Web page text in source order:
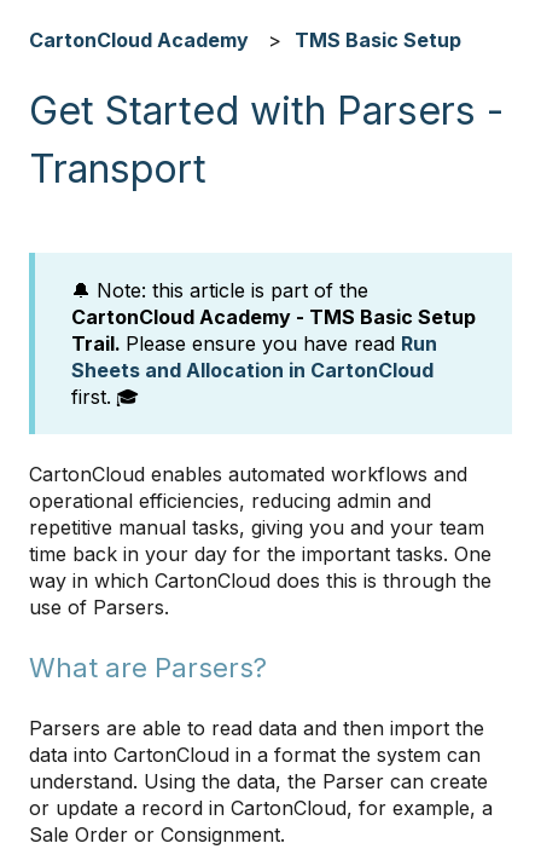
CartonCloud Academy TMS Basic Setup
Get Started with Parsers -
Transport
🔔 Note: this article is part of the
CartonCloud Academy - TMS Basic Setup
Trail. Please ensure you have read Run
Sheets and Allocation in CartonCloud
first. 🎓
CartonCloud enables automated workflows and
operational efficiencies, reducing admin and
repetitive manual tasks, giving you and your team
time back in your day for the important tasks. One
way in which CartonCloud does this is through the
use of Parsers.
What are Parsers?
Parsers are able to read data and then import the
data into CartonCloud in a format the system can
understand. Using the data, the Parser can create
or update a record in CartonCloud, for example, a
Sale Order or Consignment.